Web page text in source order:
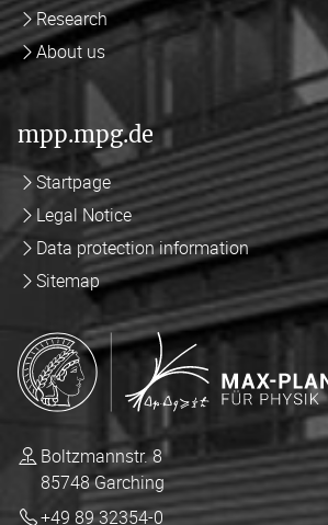
Research
About us
mpp.mpg.de
Startpage
Legal Notice
Data protection information
Sitemap
Boltzmannstr. 8
85748 Garching
+49 89 32354-0